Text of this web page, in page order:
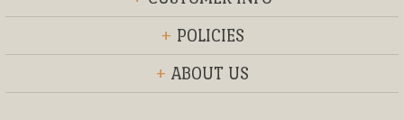
+ POLICIES
+ ABOUT US